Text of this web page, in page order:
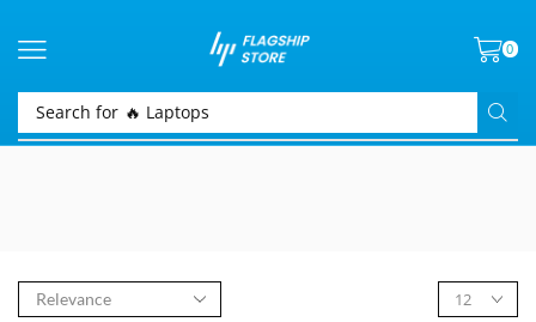
Search for 🔥 Laptops
0